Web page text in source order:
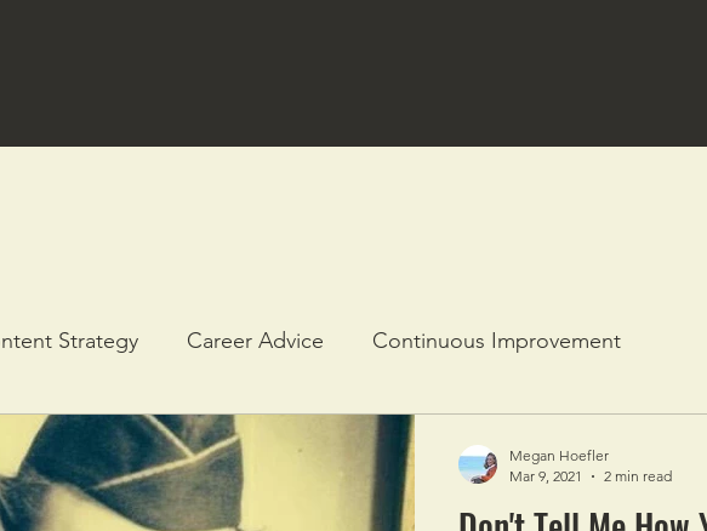
Strategy Career Advice Continuous Improvement
Megan Hoefler
Mar 9, 2021
2 min read